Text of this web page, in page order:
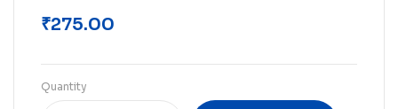
₹275.00
Quantity